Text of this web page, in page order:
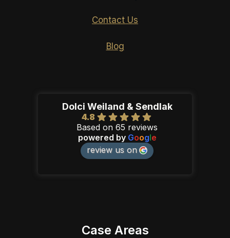
Contact Us
Blog
Dolci Weiland & Sendlak
4.8
Based on 65 reviews
powered by Google
review us on
Case Areas